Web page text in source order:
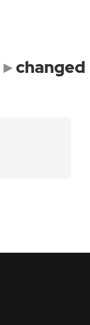
changed